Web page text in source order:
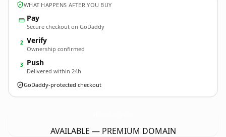
WHAT HAPPENS AFTER YOU BUY
Pay
Secure checkout on GoDaddy
2 Verify
Ownership confirmed
3 Push
Delivered within 24h
GoDaddy-protected checkout
AVAILABLE — PREMIUM DOMAIN